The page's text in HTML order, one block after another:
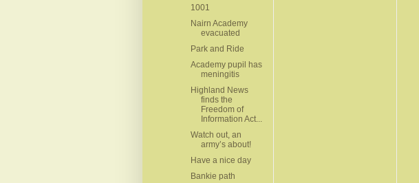
1001
Nairn Academy
evacuated
Park and Ride
Academy pupil has
meningitis
Highland News
finds the
Freedom of
Information Act...
Watch out, an
army’s about!
Have a nice day
Bankie path